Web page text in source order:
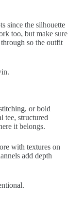
since the silhouette
too, but make sure
so the outfit
or bold
tee, structured
it belongs.
with textures on
add depth